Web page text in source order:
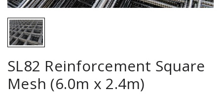
SL82 Reinforcement Square
Mesh (6.0m x 2.4m)